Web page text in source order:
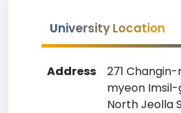
University Location
Address
271
myeon
North Jeolla